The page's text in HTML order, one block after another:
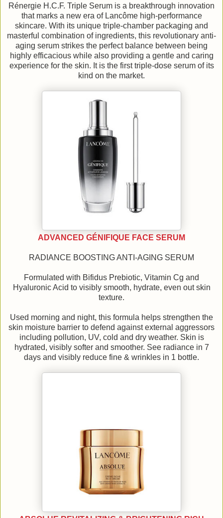
Rénergie H.C.F. Triple Serum is a breakthrough innovation
that marks a new era of Lancôme high-performance
skincare. With its unique triple-chamber packaging and
masterful combination of ingredients, this revolutionary anti-
aging serum strikes the perfect balance between being
highly efficacious while also providing a gentle and caring
experience for the skin. It is the first triple-dose serum of its
kind on the market.
ADVANCED GÉNIFIQUE FACE SERUM
RADIANCE BOOSTING ANTI-AGING SERUM
Formulated with Bifidus Prebiotic, Vitamin Cg and
Hyaluronic Acid to visibly smooth, hydrate, even out skin
texture.
Used morning and night, this formula helps strengthen the
skin moisture barrier to defend against external aggressors
including pollution, UV, cold and dry weather. Skin is
hydrated, visibly softer and smoother. See radiance in 7
days and visibly reduce fine & wrinkles in 1 bottle.